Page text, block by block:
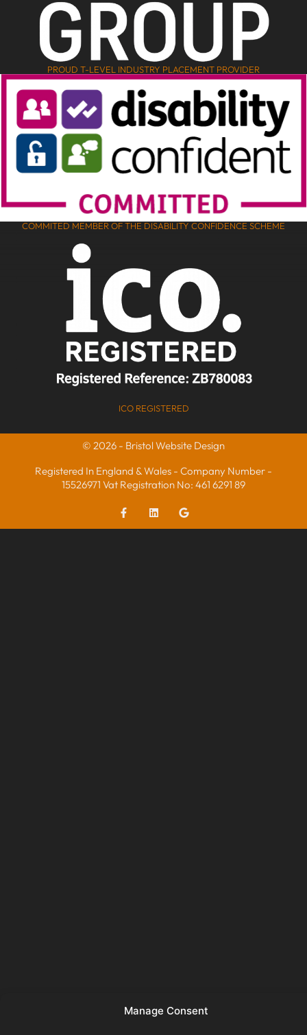
Manage Consent
PROUD T-LEVEL INDUSTRY PLACEMENT PROVIDER
COMMITED MEMBER OF THE DISABILITY CONFIDENCE SCHEME
ICO REGISTERED
© 2026 - Bristol Website Design
Registered In England & Wales - Company Number -
15526971 Vat Registration No: 461 6291 89